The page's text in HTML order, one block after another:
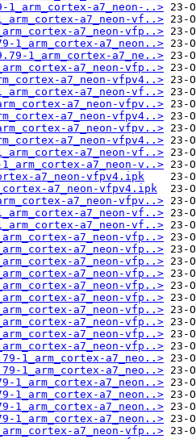
1_arm_cortex-a7_neon-..>
a7_neon-vf..>
a7_neon-vfp..>
1_arm_cortex-a7_neon..>
1_arm_cortex-a7_ne..>
a7_neon-vfp..>
a7_neon-vfpv4..>
a7_neon-vf..>
a7_neon-vfpv..>
a7_neon-vfpv4..>
a7_neon-vfpv..>
a7_neon-vfpv4..>
a7_neon-vf..>
a7_neon-v..>
a7_neon-vfpv4.ipk
a7_neon-vfpv4.ipk
a7_neon-vfpv..>
a7_neon-vf..>
a7_neon-vf..>
a7_neon-vfp..>
a7_neon-vfp..>
a7_neon-vfp..>
a7_neon-vfp..>
a7_neon-vfp..>
a7_neon-vfp..>
a7_neon-vfp..>
a7_neon-vfp..>
a7_neon-vfp..>
a7_neon-vfp..>
1_arm_cortex-a7_neo..>
1_arm_cortex-a7_neo..>
1_arm_cortex-a7_neon..>
1_arm_cortex-a7_neon..>
1_arm_cortex-a7_neon..>
1_arm_cortex-a7_neon..>
a7_neon-vfp..>